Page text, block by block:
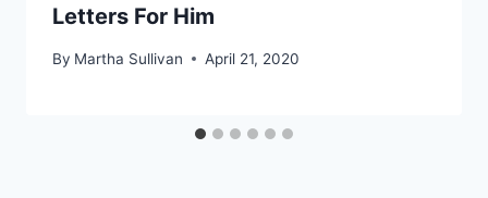
Letters For Him
By Martha Sullivan April 21, 2020